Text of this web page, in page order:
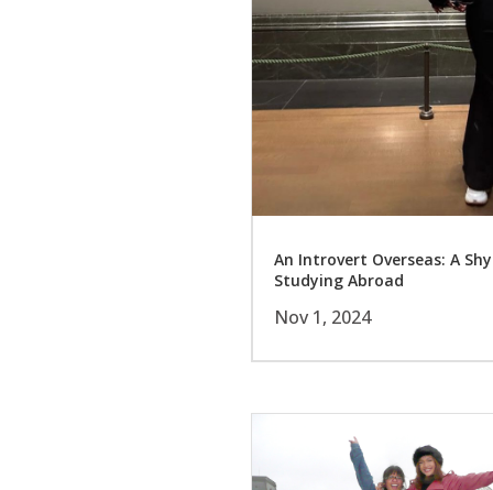
An Introvert Overseas: A
Studying Abroad
Nov 1, 2024